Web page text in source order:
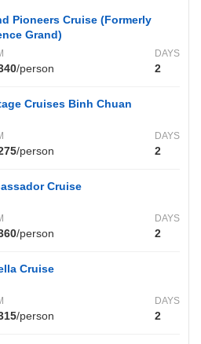
Pioneers Cruise (Formerly
Grand)
/person
DAYS
2
Cruises Binh Chuan
/person
DAYS
2
Cruise
/person
DAYS
2
Cruise
/person
DAYS
2